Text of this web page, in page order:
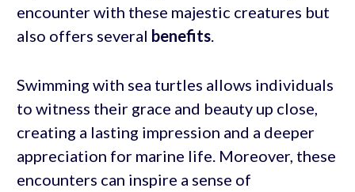
encounter with these majestic creatures but
also offers several benefits.
Swimming with sea turtles allows individuals
to witness their grace and beauty up close,
creating a lasting impression and a deeper
appreciation for marine life. Moreover, these
encounters can inspire a sense of